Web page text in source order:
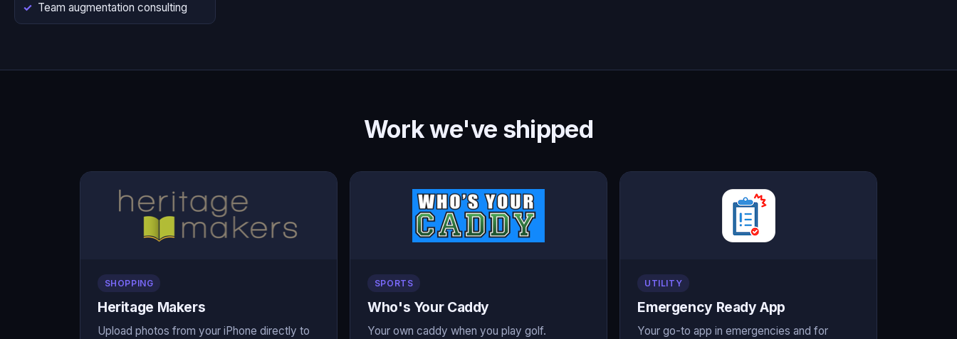
Team augmentation consulting
Work we've shipped
SHOPPING
Heritage Makers
Upload photos from your iPhone directly to
SPORTS
Who's Your Caddy
Your own caddy when you play golf.
UTILITY
Emergency Ready App
Your go-to app in emergencies and for